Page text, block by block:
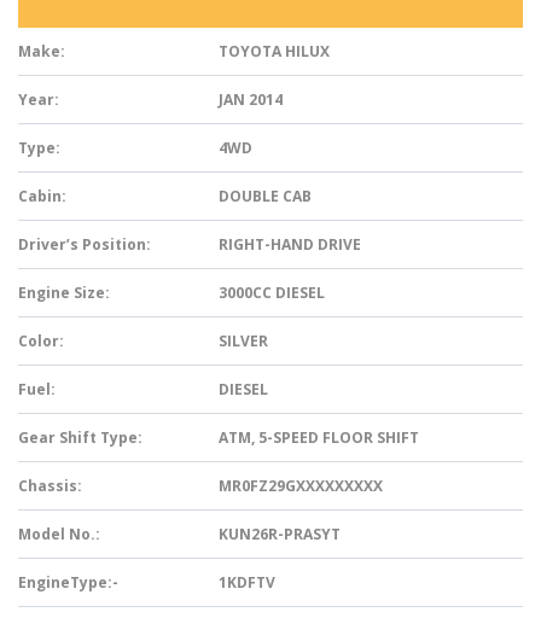
Make: TOYOTA HILUX
Year: JAN 2014
Type: 4WD
Cabin: DOUBLE CAB
Driver’s Position: RIGHT-HAND DRIVE
Engine Size: 3000CC DIESEL
Color: SILVER
Fuel: DIESEL
Gear Shift Type: ATM, 5-SPEED FLOOR SHIFT
Chassis: MR0FZ29GXXXXXXXXX
Model No.: KUN26R-PRASYT
EngineType:- 1KDFTV